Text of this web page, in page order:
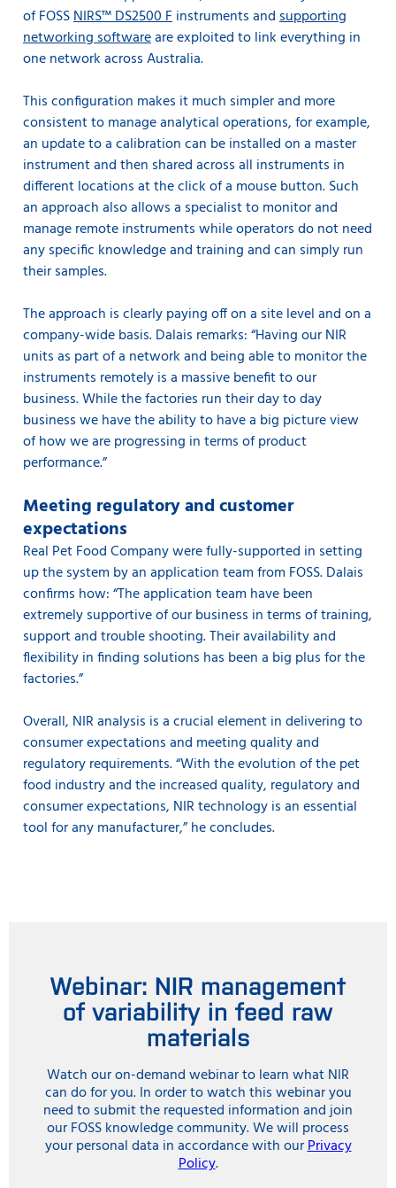
of FOSSNIRS™ DS2500 Finstruments andsupporting
networking softwareare exploited to link everything in
one network across Australia.
This configuration makes it much simpler and more
consistent to manage analytical operations, for example,
an update to a calibration can be installed on a master
instrument and then shared across all instruments in
different locations at the click of a mouse button. Such
an approach also allows a specialist to monitor and
manage remote instruments while operators do not need
any specific knowledge and training and can simply run
their samples.
The approach is clearly paying off on a site level and on a
company-wide basis. Dalais remarks: “Having our NIR
units as part of a network and being able tomonitor the
instruments remotelyis a massive benefit to our
business. While the factories run their day to day
business we have the ability to have a big picture view
of how we are progressing in terms of product
performance.”
Meeting regulatory and customer
expectations
Real Pet Food Company were fully-supported in setting
up the system by an application team from FOSS. Dalais
confirms how: “The application team have been
extremely supportive of our business in terms of training,
support and trouble shooting. Their availability and
flexibility in finding solutions has been a big plus for the
factories.”
Overall, NIR analysis is a crucial element in delivering to
consumer expectations and meeting quality and
regulatory requirements. “With the evolution of the pet
food industry and the increased quality, regulatory and
consumer expectations, NIR technology is an essential
tool for any manufacturer,” he concludes.
Webinar: NIR management
of variability in feed raw
materials
Watch our on-demand webinar to learn what NIR
can do for you. In order to watch this webinar you
need to submit the requested information and join
our FOSS knowledge community. We will process
your personal data in accordance with ourPrivacy
Policy.